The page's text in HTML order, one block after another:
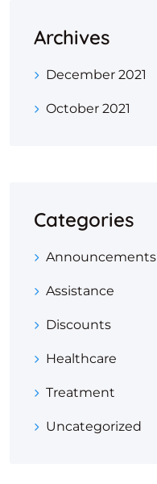
Archives
December 2021
October 2021
Categories
Announcements
Assistance
Discounts
Healthcare
Treatment
Uncategorized